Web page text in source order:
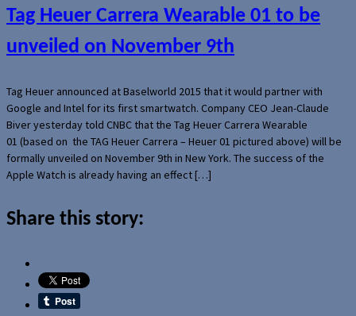
Tag Heuer Carrera Wearable 01 to be
unveiled on November 9th
Tag Heuer announced at Baselworld 2015 that it would partner with
Google and Intel for its first smartwatch. Company CEO Jean-Claude
Biver yesterday told CNBC that the Tag Heuer Carrera Wearable
01 (based on the TAG Heuer Carrera – Heuer 01 pictured above) will be
formally unveiled on November 9th in New York. The success of the
Apple Watch is already having an effect […]
Share this story: